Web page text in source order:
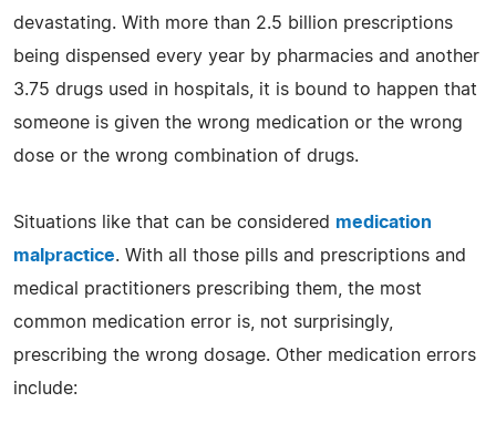
devastating. With more than 2.5 billion prescriptions
being dispensed every year by pharmacies and another
3.75 drugs used in hospitals, it is bound to happen that
someone is given the wrong medication or the wrong
dose or the wrong combination of drugs.
Situations like that can be considered medication
malpractice. With all those pills and prescriptions and
medical practitioners prescribing them, the most
common medication error is, not surprisingly,
prescribing the wrong dosage. Other medication errors
include: